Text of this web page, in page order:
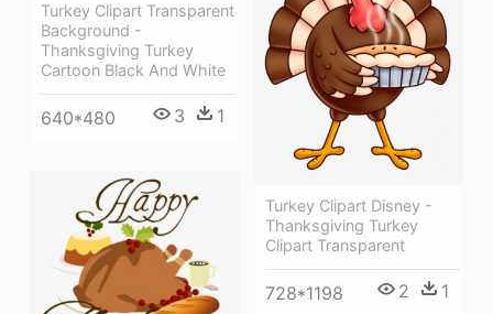
Turkey Clipart Transparent
Background -
Thanksgiving Turkey
Cartoon Black And White
640*480 3 1
Turkey Clipart Disney -
Thanksgiving Turkey
Clipart Transparent
728*1198 2 1